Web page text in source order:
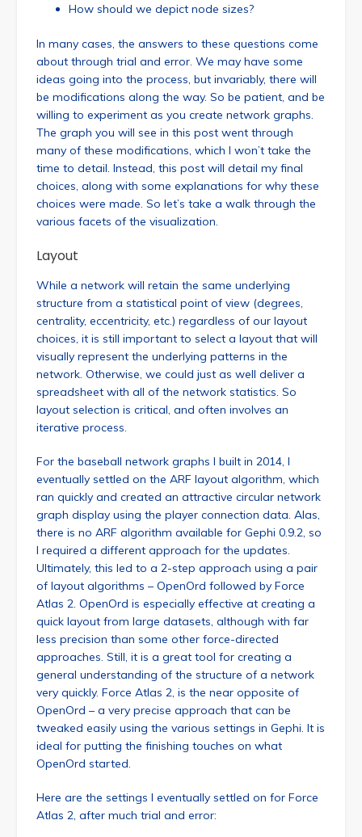
How should we depict node sizes?
In many cases, the answers to these questions come
about through trial and error. We may have some
ideas going into the process, but invariably, there will
be modifications along the way. So be patient, and be
willing to experiment as you create network graphs.
The graph you will see in this post went through
many of these modifications, which I won’t take the
time to detail. Instead, this post will detail my final
choices, along with some explanations for why these
choices were made. So let’s take a walk through the
various facets of the visualization.
Layout
While a network will retain the same underlying
structure from a statistical point of view (degrees,
centrality, eccentricity, etc.) regardless of our layout
choices, it is still important to select a layout that will
visually represent the underlying patterns in the
network. Otherwise, we could just as well deliver a
spreadsheet with all of the network statistics. So
layout selection is critical, and often involves an
iterative process.
For the baseball network graphs I built in 2014, I
eventually settled on the ARF layout algorithm, which
ran quickly and created an attractive circular network
graph display using the player connection data. Alas,
there is no ARF algorithm available for Gephi 0.9.2, so
I required a different approach for the updates.
Ultimately, this led to a 2-step approach using a pair
of layout algorithms – OpenOrd followed by Force
Atlas 2. OpenOrd is especially effective at creating a
quick layout from large datasets, although with far
less precision than some other force-directed
approaches. Still, it is a great tool for creating a
general understanding of the structure of a network
very quickly. Force Atlas 2, is the near opposite of
OpenOrd – a very precise approach that can be
tweaked easily using the various settings in Gephi. It is
ideal for putting the finishing touches on what
OpenOrd started.
Here are the settings I eventually settled on for Force
Atlas 2, after much trial and error: